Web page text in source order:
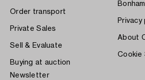
Order transport
Private Sales
Sell & Evaluate
Buying at auction
Privacy
About
Cookie
Newsletter